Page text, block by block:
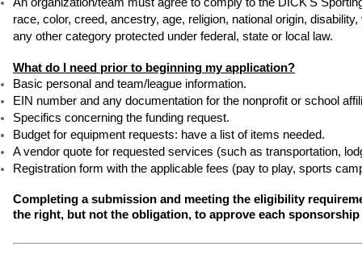
race, color, creed, ancestry, age, religion, national origin,
any other category protected under federal, state or local law.
What do I need prior to beginning my application?
Basic personal and team/league information.
EIN number and any documentation for the nonprofit or school
Specifics concerning the funding request.
Budget for equipment requests: have a list of items needed.
A vendor quote for requested services (such as transportation,
Registration form with the applicable fees (pay to play, sports
Completing a submission and meeting the eligibility
the right, but not the obligation, to approve each